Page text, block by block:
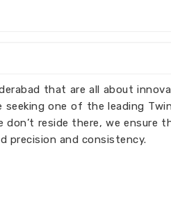
that are all about
one of the leading
don’t reside there, we ensure
precision and consistency.